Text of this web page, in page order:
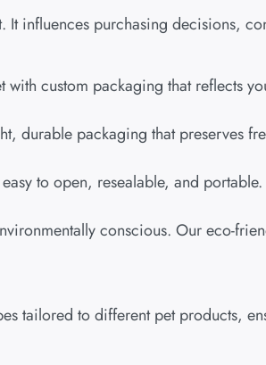
influences purchasing decisions,
custom packaging that reflects
durable packaging that preserves
to open, resealable, and
conscious. Our eco-
tailored to different pet products,